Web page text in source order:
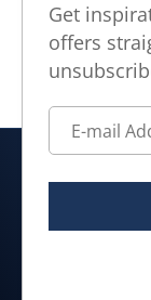
All Products
All Articles
Canada
Get
offers